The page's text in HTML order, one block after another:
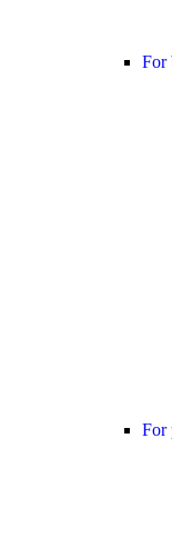
For
For